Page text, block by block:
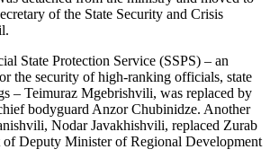
of the State Security and Crisis
State Protection Service (SSPS) – an
the security of high-ranking officials, state
– Teimuraz Mgebrishvili, was replaced by
bodyguard Anzor Chubinidze. Another
Nodar Javakhishvili, replaced Zurab
of Deputy Minister of Regional Development